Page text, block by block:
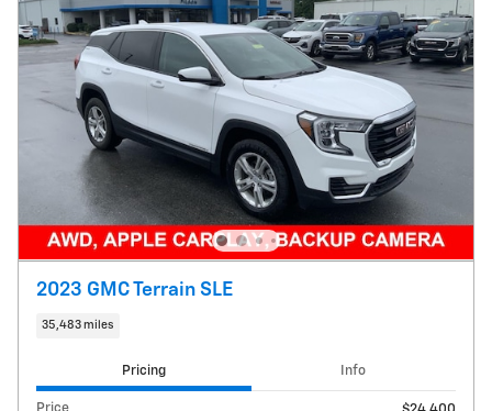
2023 GMC Terrain SLE
35,483 miles
Pricing Info